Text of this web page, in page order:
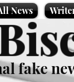
News
fake